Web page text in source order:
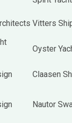
Vitters
Oyster
Claasen
Nautor